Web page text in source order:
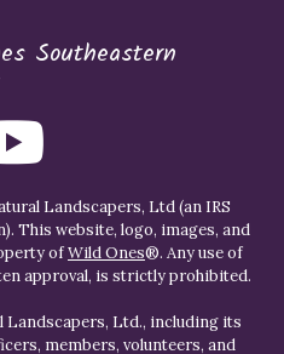
Southeastern
Landscapers, Ltd (an IRS
This website, logo, images, and
ofWild Ones®. Any use of
approval, is strictly prohibited.
Landscapers, Ltd., including its
members, volunteers, and